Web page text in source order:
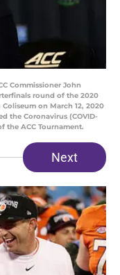
Commissioner John
round of the 2020
on March 12, 2020
the Coronavirus (COVID-
the ACC Tournament.
Next